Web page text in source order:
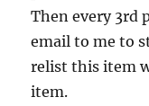
Then every 3rd
email to me to
relist this item
item.